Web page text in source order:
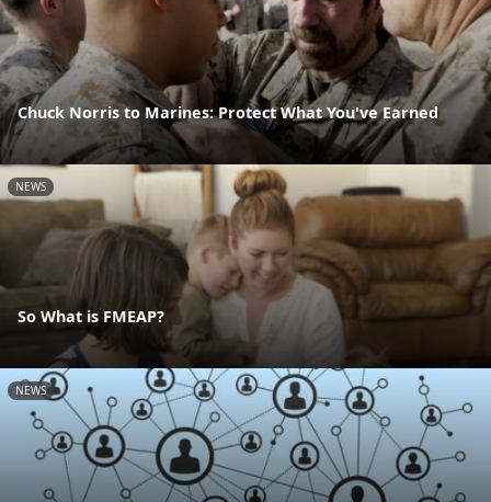
Chuck Norris to Marines: Protect What You've Earned
NEWS
So What is FMEAP?
NEWS